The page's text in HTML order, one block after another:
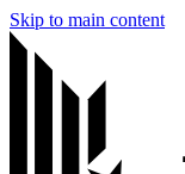
Skip to main content